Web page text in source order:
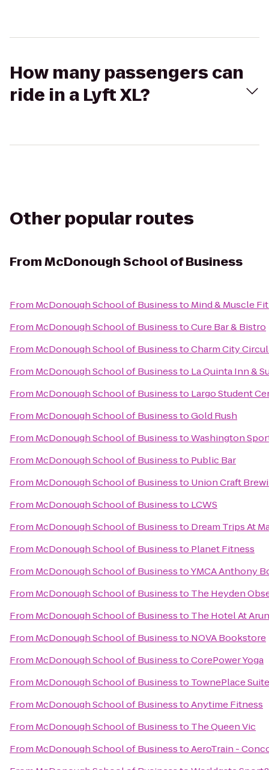
How many passengers can
ride in a Lyft XL?
Other popular routes
FromMcDonough School of Business
From McDonough School of Businessto Mind & Muscle
From McDonough School of BusinesstoCure Bar & Bistro
From McDonough School of BusinesstoCharm City
From McDonough School of Businessto La Quinta Inn &
From McDonough School of Businessto Largo Student
From McDonough School of BusinesstoGold Rush
From McDonough School of BusinesstoWashington
From McDonough School of Businessto Public Bar
From McDonough School of Businessto Union Craft
From McDonough School of Businessto LCWS
From McDonough School of Businessto Dream Trips At
From McDonough School of Businessto Planet Fitness
From McDonough School of BusinesstoYMCA Anthony
From McDonough School of Businessto The Heyden
From McDonough School of Businessto The Hotel At
From McDonough School of Businessto NOVA Bookstore
From McDonough School of BusinesstoCorePower Yoga
From McDonough School of Businessto TownePlace
From McDonough School of BusinesstoAnytime Fitness
From McDonough School of Businessto The Queen Vic
From McDonough School of BusinesstoAeroTrain -